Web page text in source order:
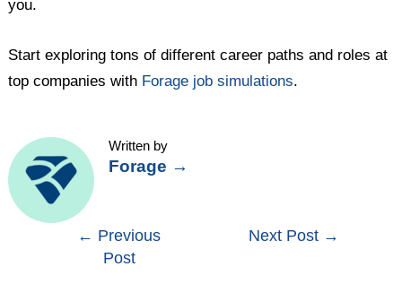
you.
Start exploring tons of different career paths and roles at
top companies with Forage job simulations.
Written by
Forage →
navigation
← Previous
Post
Next Post →